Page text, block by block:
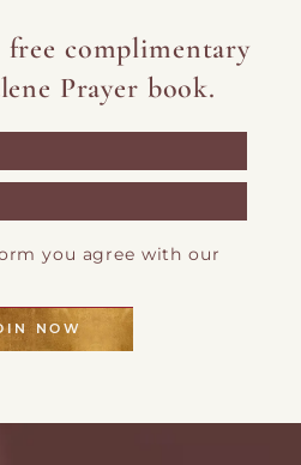
free complimentary
Prayer book.
you agree with our
NOW